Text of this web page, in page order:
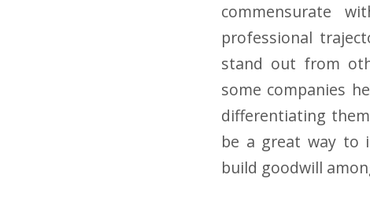
commensurate
professional
stand out from
some companies
differentiating
be a great way to
build goodwill